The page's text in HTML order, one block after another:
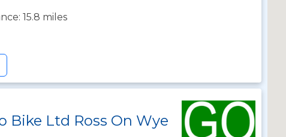
15.8 miles
Bike Ltd Ross On Wye